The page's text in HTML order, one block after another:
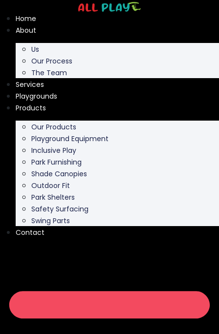
to
content
Home
About
Us
Our Process
The Team
Services
Playgrounds
Products
Our Products
Playground Equipment
Inclusive Play
Park Furnishing
Shade Canopies
Outdoor Fit
Park Shelters
Safety Surfacing
Swing Parts
Contact